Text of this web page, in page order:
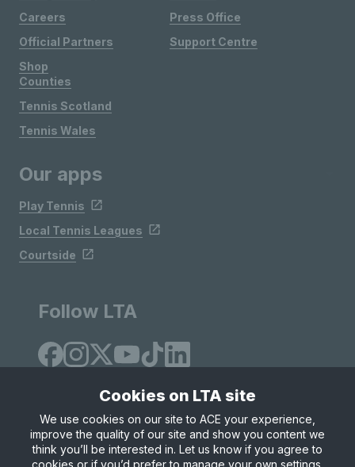
Careers
Official Partners
Shop
Press Office
Support Centre
Counties
Tennis Scotland
Tennis Wales
Our apps
Play Tennis
Local Tennis Leagues
Courtside
Follow LTA
Site Map Privacy & Cookies
Terms & Conditions
© Copyright 2026 LTA Operations Limited
Cookies on LTA site
We use cookies on our site to ACE your experience,
improve the quality of our site and show you content we
think you’ll be interested in. Let us know if you agree to
cookies or if you’d prefer to manage your own settings.